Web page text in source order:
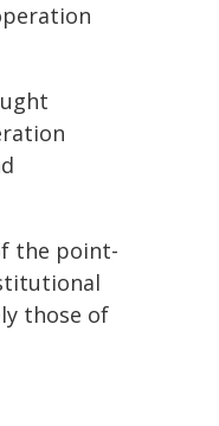
the point-
those of